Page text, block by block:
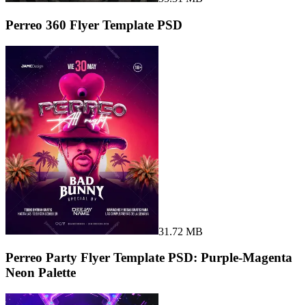
Perreo 360 Flyer Template PSD
31.72 MB
Perreo Party Flyer Template PSD: Purple-Magenta
Neon Palette